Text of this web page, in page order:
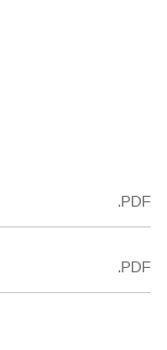
.PDF
.PDF